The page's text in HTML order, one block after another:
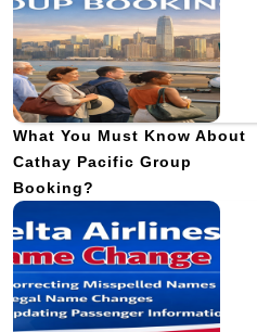
What You Must Know About
Cathay Pacific Group
Booking?